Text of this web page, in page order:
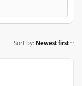
Sort by: Newest first